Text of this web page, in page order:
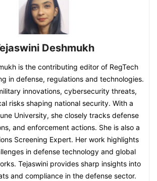
Deshmukh
is the contributing editor of RegTech
in defense, regulations and technologies.
innovations, cybersecurity threats,
risks shaping national security. With a
University, she closely tracks defense
and enforcement actions. She is also a
Screening Expert. Her work highlights
in defense technology and global
Tejaswini provides sharp insights into
and compliance in the defense sector.